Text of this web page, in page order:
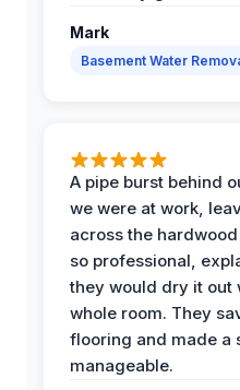
Mark
Basement Water
A pipe burst behind
we were at work,
across the
so professional,
they would dry it out
whole room. They
flooring and made a
manageable.